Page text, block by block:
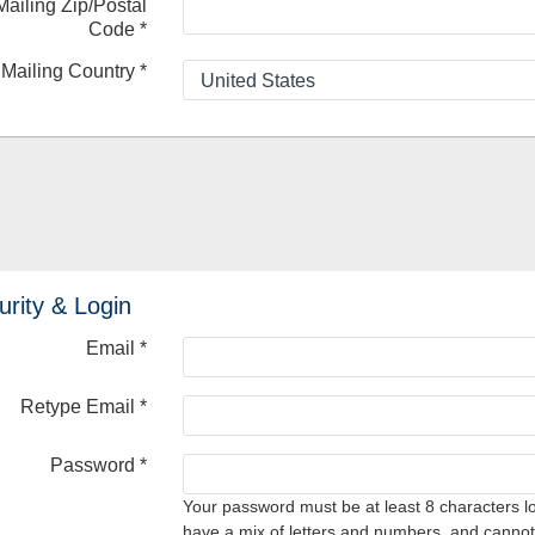
Zip/Postal
Code *
Mailing Country *
& Login
Email *
Retype Email *
Password *
Your password must be at least 8 characters